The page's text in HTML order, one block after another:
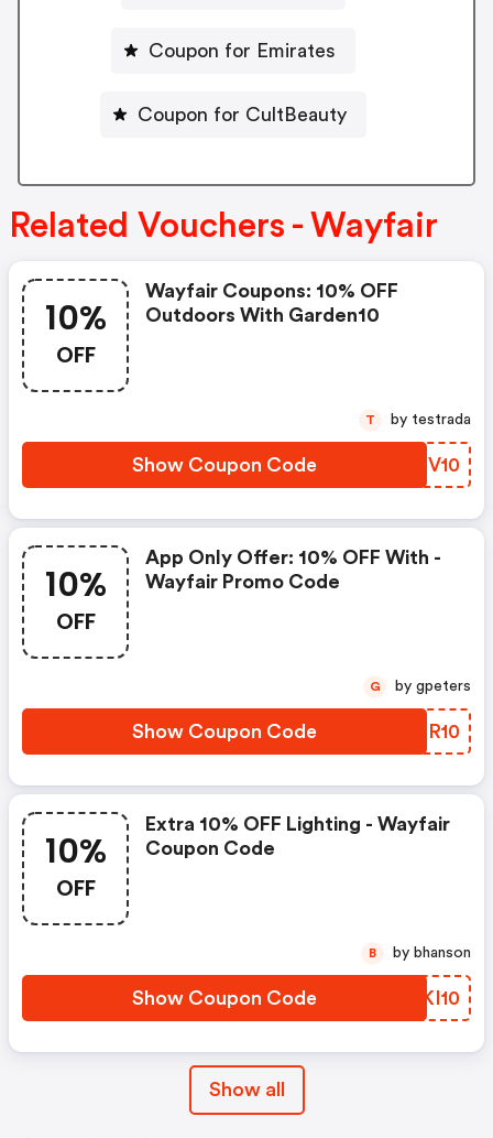
Coupon for Emirates
Coupon for CultBeauty
Related Vouchers - Wayfair
10%
OFF
Wayfair Coupons: 10% OFF
Outdoors With Garden10
Show Coupon Code PZXV10
T by testrada
10%
OFF
App Only Offer: 10% OFF With -
Wayfair Promo Code
Show Coupon Code YVXR10
G by gpeters
10%
OFF
Extra 10% OFF Lighting - Wayfair
Coupon Code
Show Coupon Code XAKI10
B by bhanson
Show all